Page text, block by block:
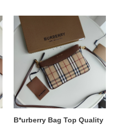
B*urberry
Bag
Top
Quality
B*urberry Bag Top Quality